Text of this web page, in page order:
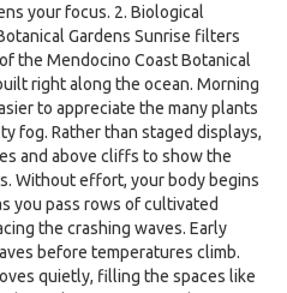
your focus. 2. Biological
Gardens Sunrise filters
the Mendocino Coast Botanical
right along the ocean. Morning
to appreciate the many plants
fog. Rather than staged displays,
and above cliffs to show the
Without effort, your body begins
you pass rows of cultivated
the crashing waves. Early
before temperatures climb.
quietly, filling the spaces like